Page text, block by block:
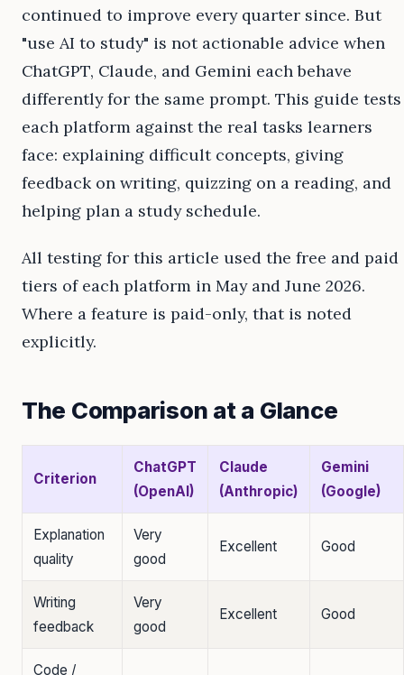
continued to improve every quarter since. But
"use AI to study" is not actionable advice when
ChatGPT, Claude, and Gemini each behave
differently for the same prompt. This guide tests
each platform against the real tasks learners
face: explaining difficult concepts, giving
feedback on writing, quizzing on a reading, and
helping plan a study schedule.
All testing for this article used the free and paid
tiers of each platform in May and June 2026.
Where a feature is paid-only, that is noted
explicitly.
The Comparison at a Glance
Criterion
ChatGPT
(OpenAI)
Claude
(Anthropic)
Gemini
(Google)
Explanation
quality
Very
good
Excellent Good
Writing
feedback
Very
good
Excellent Good
Code /